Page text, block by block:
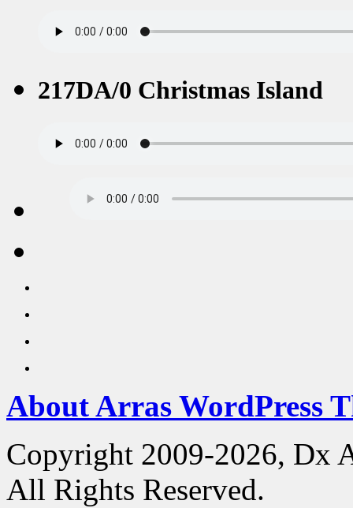
217DA/0 Christmas Island
About Arras WordPress
Copyright 2009-2026, Dx
All Rights Reserved.